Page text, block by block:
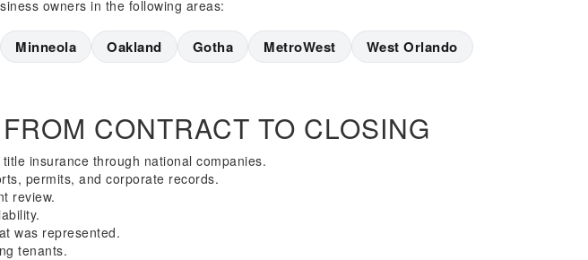
owners in the following areas:
Minneola Oakland Gotha MetroWest
West Orlando
CONTRACT TO CLOSING
insurance through national companies.
permits, and corporate records.
review.
was represented.
tenants.